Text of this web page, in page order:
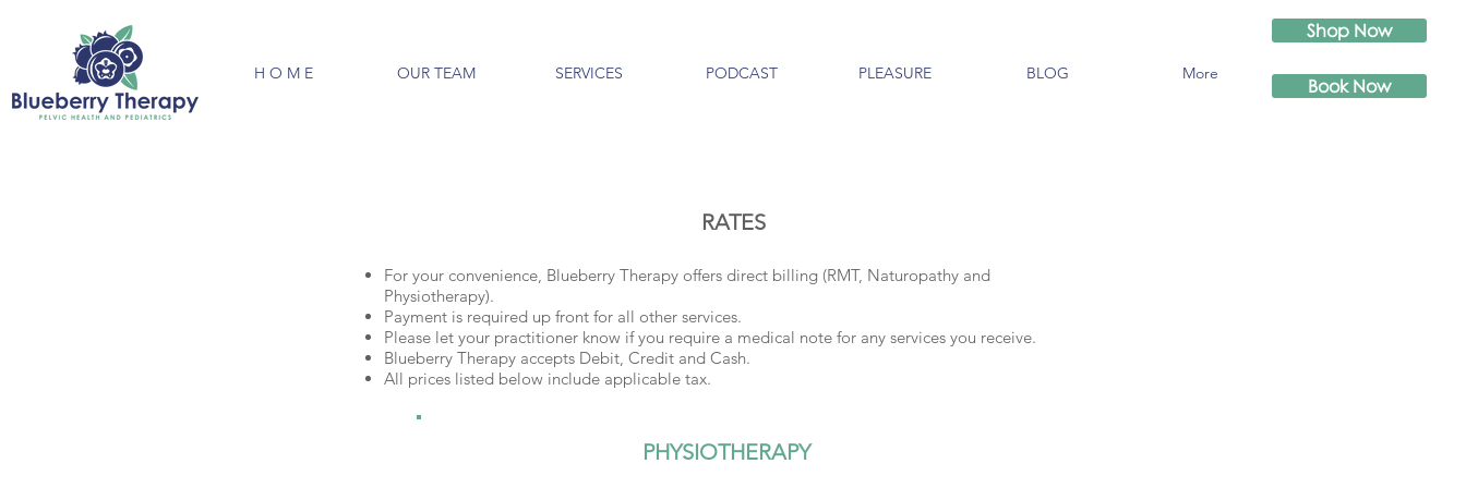
H O M E OUR TEAM SERVICES PODCAST PLEASURE BLOG More
Shop Now
Book Now
RATES
For your convenience, Blueberry Therapy offers direct billing (RMT, Naturopathy and
Physiotherapy).
Payment is required up front for all other services.
Please let your practitioner know if you require a medical note for any services you receive.
Blueberry Therapy accepts Debit, Credit and Cash.
All prices listed below include applicable tax.
PHYSIOTHERAPY